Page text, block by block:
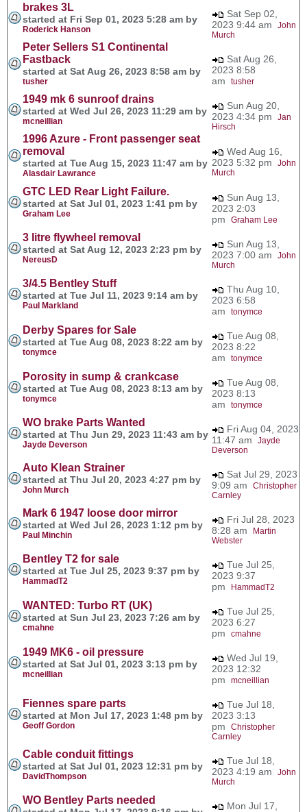
brakes 3L
started at Fri Sep 01, 2023 5:28 am by
Roderick Hanson
Sat Sep 02,
2023 9:44 am John
Murch
Peter Sellers S1 Continental
Fastback
started at Sat Aug 26, 2023 8:58 am by
tusher
Sat Aug 26,
2023 8:58
am tusher
1949 mk 6 sunroof drains
started at Wed Jul 26, 2023 11:29 am by
mcneillian
Sun Aug 20,
2023 4:34 pm Jan
Hirsch
1996 Azure - Front passenger seat
removal
started at Tue Aug 15, 2023 11:47 am by
Alasdair Lawrance
Wed Aug 16,
2023 5:32 pm John
Murch
GTC LED Rear Light Failure.
started at Sat Jul 01, 2023 1:41 pm by
Graham Lee
Sun Aug 13,
2023 2:03
pm Graham Lee
3 litre flywheel removal
started at Sat Aug 12, 2023 2:23 pm by
NereusD
Sun Aug 13,
2023 7:00 am John
Murch
3/4.5 Bentley Stuff
started at Tue Jul 11, 2023 9:14 am by
Paul Markland
Thu Aug 10,
2023 6:58
am tonymce
Derby Spares for Sale
started at Tue Aug 08, 2023 8:22 am by
tonymce
Tue Aug 08,
2023 8:22
am tonymce
Porosity in sump & crankcase
started at Tue Aug 08, 2023 8:13 am by
tonymce
Tue Aug 08,
2023 8:13
am tonymce
WO brake Parts Wanted
started at Thu Jun 29, 2023 11:43 am by
Jayde Deverson
Fri Aug 04, 2023
11:47 am Jayde
Deverson
Auto Klean Strainer
started at Thu Jul 20, 2023 4:27 pm by
John Murch
Sat Jul 29, 2023
9:09 am Christopher
Carnley
Mark 6 1947 loose door mirror
started at Wed Jul 26, 2023 1:12 pm by
Paul Minchin
Fri Jul 28, 2023
8:28 am
Martin
Webster
Bentley T2 for sale
started at Tue Jul 25, 2023 9:37 pm by
HammadT2
Tue Jul 25,
2023 9:37
pm
HammadT2
WANTED: Turbo RT (UK)
started at Sun Jul 23, 2023 7:26 am by
cmahne
Tue Jul 25,
2023 6:27
pm cmahne
1949 MK6 - oil pressure
started at Sat Jul 01, 2023 3:13 pm by
mcneillian
Wed Jul 19,
2023 12:32
pm mcneillian
Fiennes spare parts
started at Mon Jul 17, 2023 1:48 pm by
Geoff Gordon
Tue Jul 18,
2023 3:13
pm Christopher
Carnley
Cable conduit fittings
started at Sat Jul 01, 2023 12:31 pm by
DavidThompson
Tue Jul 18,
2023 4:19 am John
Murch
WO Bentley Parts needed
Mon Jul 17,